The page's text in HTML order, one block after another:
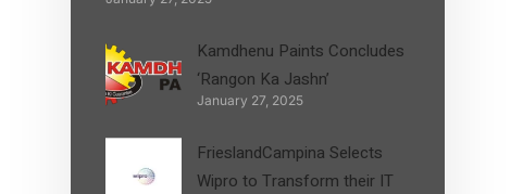
Kamdhenu Paints Concludes
‘Rangon Ka Jashn’
January 27, 2025
FrieslandCampina Selects
Wipro to Transform their IT